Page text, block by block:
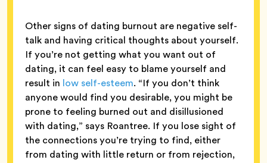
Other signs of dating burnout are negative self-
talk and having critical thoughts about yourself.
If you’re not getting what you want out of
dating, it can feel easy to blame yourself and
result in low self-esteem. “If you don’t think
anyone would find you desirable, you might be
prone to feeling burned out and disillusioned
with dating,” says Roantree. If you lose sight of
the connections you’re trying to find, either
from dating with little return or from rejection,